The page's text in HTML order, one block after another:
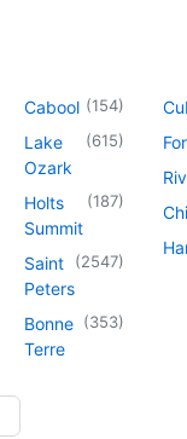
Cabool (154)
Lake
Ozark
(615)
Holts
Summit
(187)
Saint
Peters
(2547)
Bonne
Terre
(353)